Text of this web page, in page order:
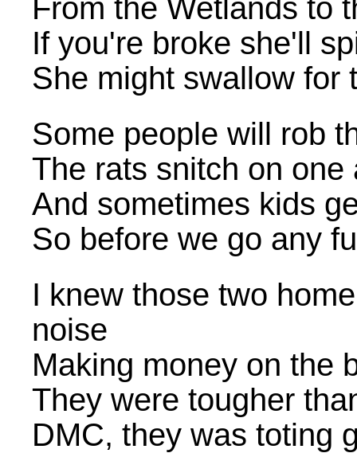
From the Wetlands to
If you're broke she'll
She might swallow for
Some people will rob
The rats snitch on
And sometimes kids
So before we go any
I knew those two
noise
Making money on the
They were tougher
DMC, they was toting